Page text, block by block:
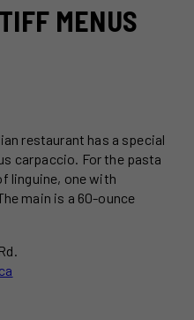
MENUS
restaurant has a special
carpaccio. For the pasta
linguine, one with
main is a 60-ounce